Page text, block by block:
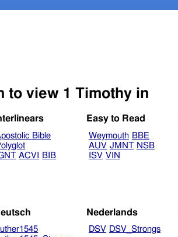
Select another Bible version to view 1 Timothy in
Bible
ACVI BIB
Easy to Read
Weymouth BBE
AUV JMNT NSB
ISV VIN
Nederlands
DSV DSV_Strongs